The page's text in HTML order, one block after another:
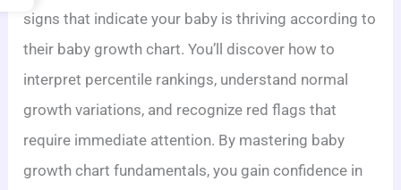
signs that indicate your baby is thriving according to
their baby growth chart. You’ll discover how to
interpret percentile rankings, understand normal
growth variations, and recognize red flags that
require immediate attention. By mastering baby
growth chart fundamentals, you gain confidence in